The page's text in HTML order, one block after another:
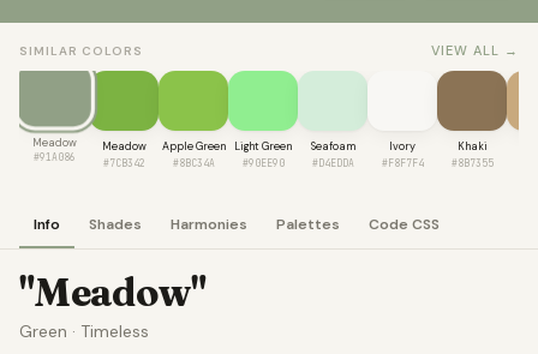
SIMILAR COLORS VIEW ALL →
Meadow
#91A086
Meadow
#7CB342
Apple Green
#8BC34A
Light Green
#90EE90
Seafoam
#D4EDDA
Ivory
#F8F7F4
Khaki
#8B7355
Info Shades Harmonies Palettes Code CSS
"Meadow"
Green · Timeless